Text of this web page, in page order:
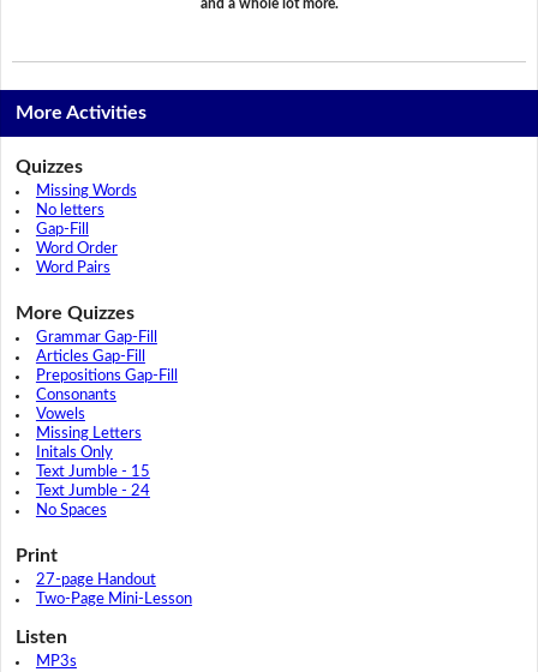
and a whole lot more.
More Activities
Quizzes
Missing Words
No letters
Gap-Fill
Word Order
Word Pairs
More Quizzes
Grammar Gap-Fill
Articles Gap-Fill
Prepositions Gap-Fill
Consonants
Vowels
Missing Letters
Initals Only
Text Jumble - 15
Text Jumble - 24
No Spaces
Print
27-page Handout
Two-Page Mini-Lesson
Listen
MP3s